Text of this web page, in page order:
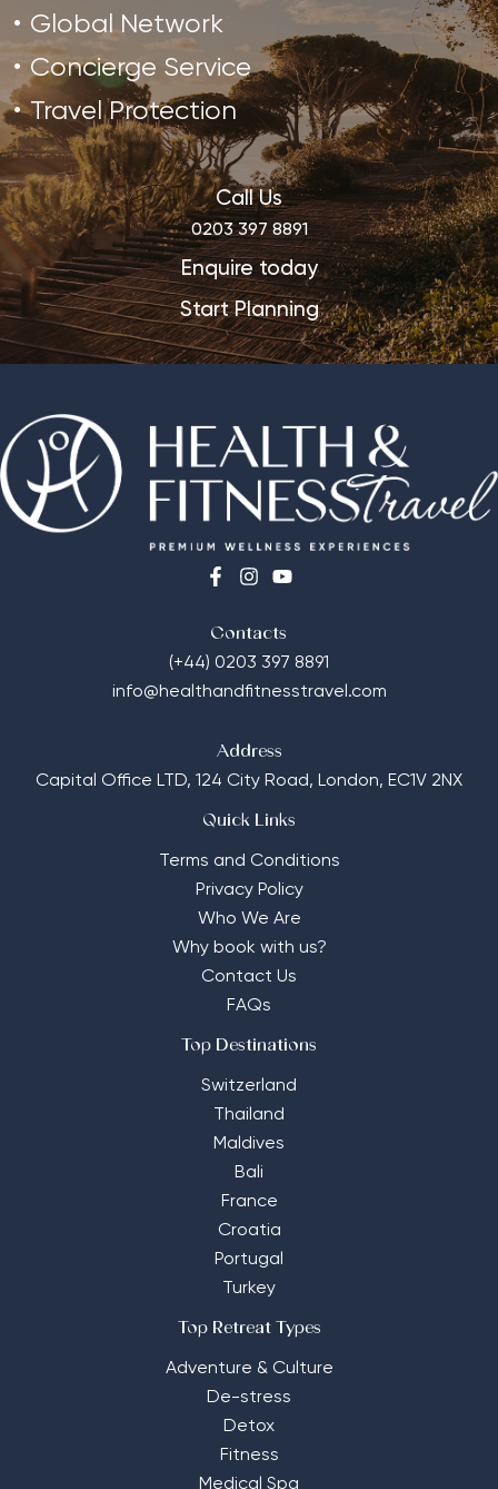
Global Network
Concierge Service
Travel Protection
Call Us
0203 397 8891
Enquire today
Start Planning
Contacts
(+44) 0203 397 8891
info@healthandfitnesstravel.com
Address
Capital Office LTD, 124 City Road, London, EC1V 2NX
Quick Links
Terms and Conditions
Privacy Policy
Who We Are
Why book with us?
Contact Us
FAQs
Top Destinations
Switzerland
Thailand
Maldives
Bali
France
Croatia
Portugal
Turkey
Top Retreat Types
Adventure & Culture
De-stress
Detox
Fitness
Medical Spa